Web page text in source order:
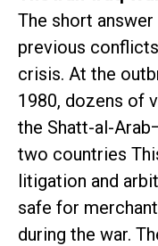
The short
previous
crisis. At the
1980, dozens of
the Shatt-al-
two countries
litigation and
safe for
during the war.